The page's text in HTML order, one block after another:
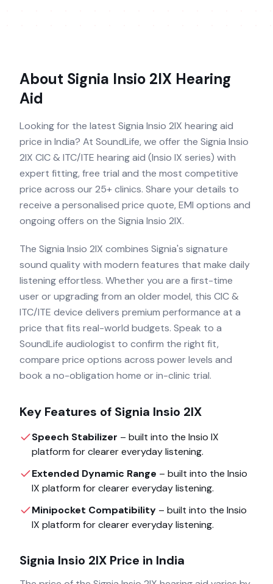
About Signia Insio 2IX Hearing
Aid
Looking for the latest Signia Insio 2IX hearing aid
price in India? At SoundLife, we offer the Signia Insio
2IX CIC & ITC/ITE hearing aid (Insio IX series) with
expert fitting, free trial and the most competitive
price across our 25+ clinics. Share your details to
receive a personalised price quote, EMI options and
ongoing offers on the Signia Insio 2IX.
The Signia Insio 2IX combines Signia's signature
sound quality with modern features that make daily
listening effortless. Whether you are a first-time
user or upgrading from an older model, this CIC &
ITC/ITE device delivers premium performance at a
price that fits real-world budgets. Speak to a
SoundLife audiologist to confirm the right fit,
compare price options across power levels and
book a no-obligation home or in-clinic trial.
Key Features of Signia Insio 2IX
Speech Stabilizer – built into the Insio IX
platform for clearer everyday listening.
Extended Dynamic Range – built into the Insio
IX platform for clearer everyday listening.
Minipocket Compatibility – built into the Insio
IX platform for clearer everyday listening.
Signia Insio 2IX Price in India